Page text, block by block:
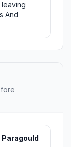
leaving
And
Paragould